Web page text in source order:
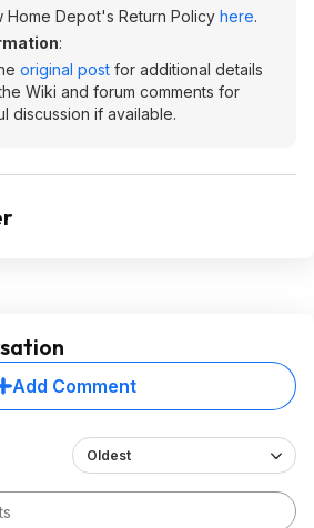
Home Depot's Return Policy here.
:
original post for additional details
Wiki and forum comments for
discussion if available.
Add Comment
Oldest